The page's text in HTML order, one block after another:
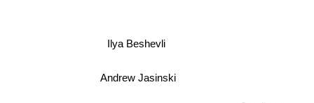
Ilya Beshevli
Andrew Jasinski